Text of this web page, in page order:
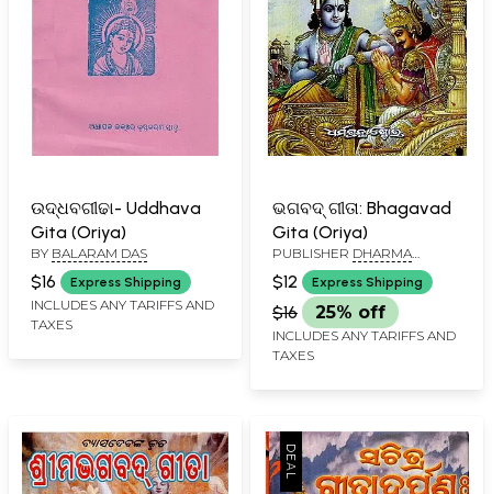
ଉଦ୍ଧବଗୀଢା- Uddhava
Gita (Oriya)
BY BALARAM DAS
$16 Express Shipping
INCLUDES ANY TARIFFS AND
TAXES
ଭଗବଦ୍ ଗୀତା: Bhagavad
Gita (Oriya)
PUBLISHER DHARMA
GRANTHA STORE, CUTTACK
$12 Express Shipping
$16 25% off
INCLUDES ANY TARIFFS AND
TAXES